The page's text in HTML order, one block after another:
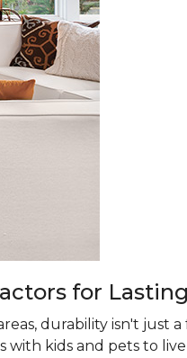
for
durability isn't just a
kids and pets to